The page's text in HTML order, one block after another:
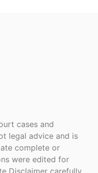
cases and
legal advice and is
complete or
were edited for
Disclaimer carefully